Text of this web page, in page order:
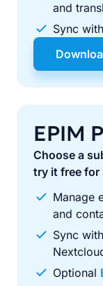
and
Sync
EPIM
Choose a
try it free for
Manage
and
Sync
Optional